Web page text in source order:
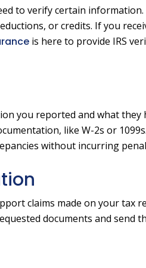
to verify certain
or credits. If you
is here to provide IRS
you reported and what they
like W-2s or
without incurring
claims made on your tax
documents and send